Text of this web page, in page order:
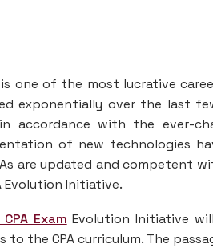
is one of the most lucrative
exponentially over the last
accordance with the ever-
of new technologies
are updated and competent
Evolution Initiative.
CPA Exam Evolution Initiative
to the CPA curriculum. The